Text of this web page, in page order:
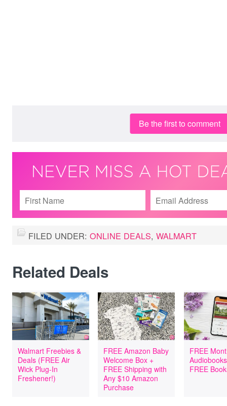
Be the first to comment
FILED UNDER: ONLINE DEALS, WALMART
Related Deals
Walmart Freebies &
Deals (FREE Air
Wick Plug-In
Freshener!)
FREE Amazon Baby
Welcome Box +
FREE Shipping with
Any $10 Amazon
Purchase
FREE
FREE